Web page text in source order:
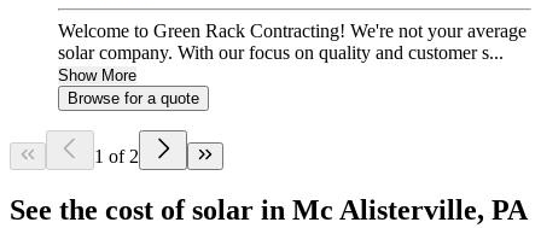
Welcome to Green Rack Contracting! We're not your average
solar company. With our focus on quality and customer s...
Show More
Browse for a quote
1 of 2
See the cost of solar in Mc Alisterville, PA